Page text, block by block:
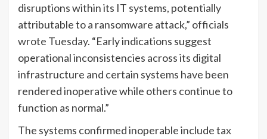
disruptions within its IT systems, potentially
attributable to a ransomware attack,” officials
wrote Tuesday. “Early indications suggest
operational inconsistencies across its digital
infrastructure and certain systems have been
rendered inoperative while others continue to
function as normal.”
The systems confirmed inoperable include tax